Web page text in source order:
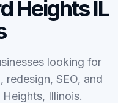
Heights IL
looking for
SEO, and
Illinois.